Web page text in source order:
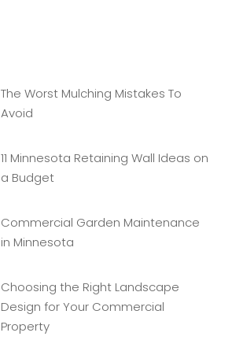
The Worst Mulching Mistakes To
Avoid
11 Minnesota Retaining Wall Ideas on
a Budget
Commercial Garden Maintenance
in Minnesota
Choosing the Right Landscape
Design for Your Commercial
Property